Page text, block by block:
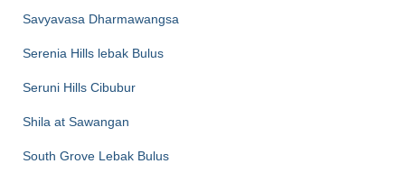
Savyavasa Dharmawangsa
Serenia Hills lebak Bulus
Seruni Hills Cibubur
Shila at Sawangan
South Grove Lebak Bulus